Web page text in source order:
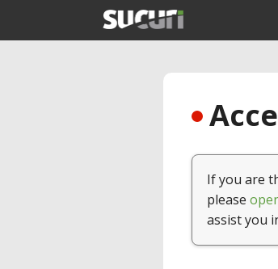
If you are
please
assist you